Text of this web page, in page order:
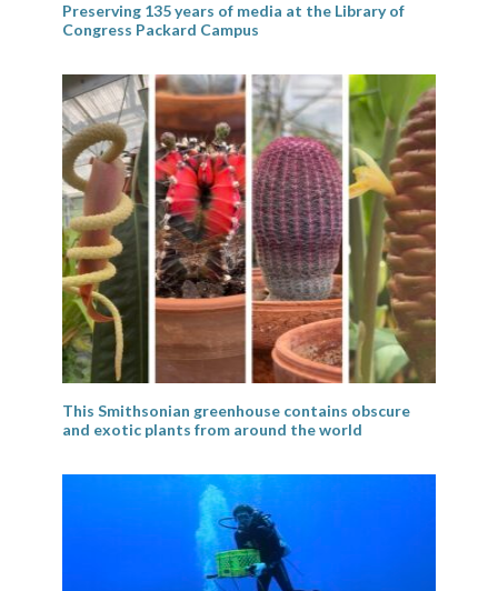
Preserving 135 years of media at the Library of
Congress Packard Campus
This Smithsonian greenhouse contains obscure
and exotic plants from around the world